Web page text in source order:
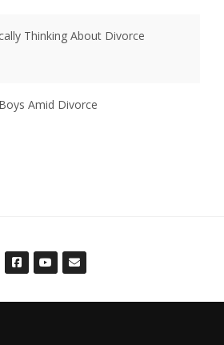
Thinking About Divorce
Amid Divorce